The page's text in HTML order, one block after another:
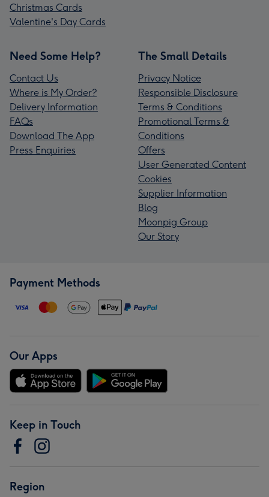
Christmas Cards
Valentine's Day Cards
Need Some Help?
Contact Us
Where is My Order?
Delivery Information
FAQs
Download The App
Press Enquiries
The Small Details
Privacy Notice
Responsible Disclosure
Terms & Conditions
Promotional Terms &
Conditions
Offers
User Generated Content
Cookies
Supplier Information
Blog
Moonpig Group
Our Story
Payment Methods
Our Apps
Keep in Touch
Region